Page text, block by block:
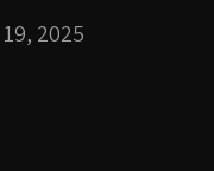
2025